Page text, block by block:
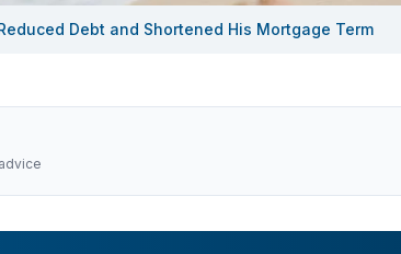
Debt and Shortened His Mortgage Term